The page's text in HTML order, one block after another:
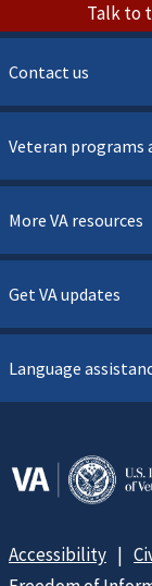
Talk to
Contact us
Veteran programs
More VA resources
Get VA updates
Language
Accessibility